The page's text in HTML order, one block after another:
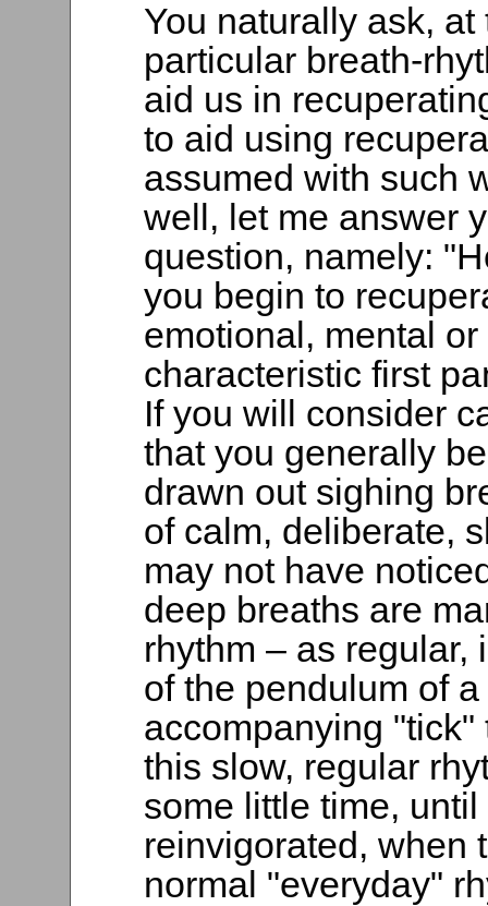
You naturally ask,
particular breath-
aid us in
to aid using
assumed with such
well, let me answer
question, namely:
you begin to
emotional, mental
characteristic first
If you will consider
that you generally
drawn out sighing
of calm, deliberate,
may not have
deep breaths are
rhythm – as regular,
of the pendulum of
accompanying "tick"
this slow, regular
some little time,
reinvigorated, when
normal "everyday"